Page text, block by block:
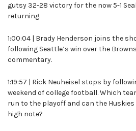
gutsy 32-28 victory for the now 5-1
returning.
1:00:04 | Brady Henderson joins the
following Seattle’s win over the
commentary.
1:19:57 | Rick Neuheisel stops by
weekend of college football. Which
run to the playoff and can the
high note?